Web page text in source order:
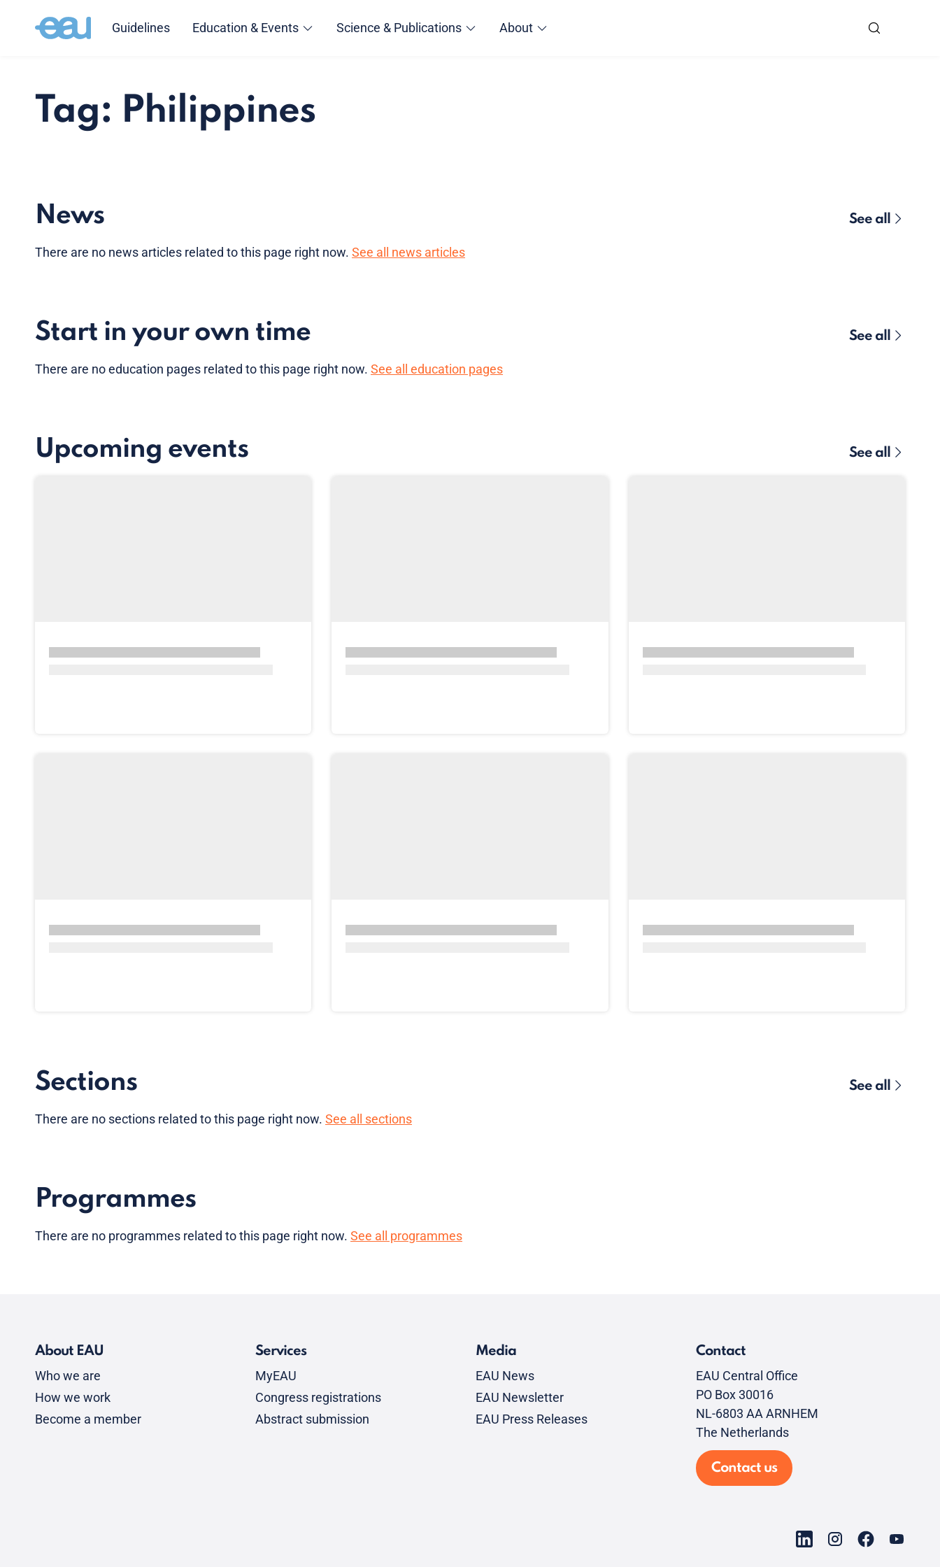
Guidelines Education & Events Science & Publications About
Tag: Philippines
News See all
There are no news articles related to this page right now. See all news articles
Start in your own time See all
There are noeducation pages related to this page right now. See all education pages
Upcoming events See all
Sections See all
There are no sections related to this page right now. See all sections
Programmes
There are no programmes related to this page right now. See all programmes
About EAU
Who we are
How we work
Become a member
Services
MyEAU
Congress registrations
Abstract submission
Media
EAU News
EAU Newsletter
EAU Press Releases
Contact
EAU Central Office
PO Box 30016
NL-6803 AA ARNHEM
The Netherlands
Contact us